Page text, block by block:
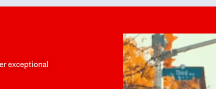
way. By the time closing day arrived,
of Dominique and her team and
recommend them to
looking for a realtor who will truly work
to find your home.
exceptional